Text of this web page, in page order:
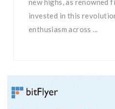
new highs, as renowned
invested in this
enthusiasm across ...